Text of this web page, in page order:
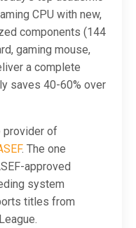
CPU with new,
components (144
gaming mouse,
a complete
saves 40-60% over
provider of
. The one
approved
system
titles from